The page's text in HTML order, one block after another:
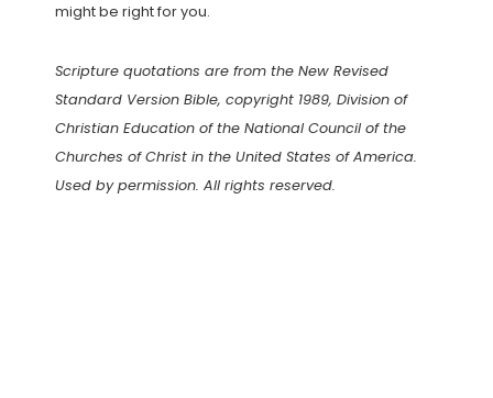
might be right for you.
Scripture quotations are from the New Revised
Standard Version Bible, copyright 1989, Division of
Christian Education of the National Council of the
Churches of Christ in the United States of America.
Used by permission. All rights reserved.